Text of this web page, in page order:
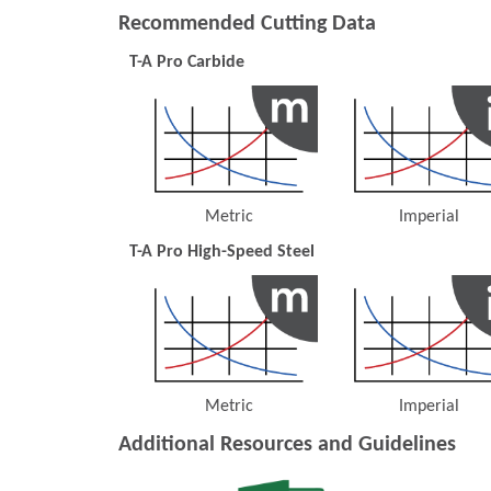
Recommended Cutting Data
T-A Pro Carbide
Metric
Imperial
T-A Pro High-Speed Steel
Metric
Imperial
Additional Resources and Guidelines